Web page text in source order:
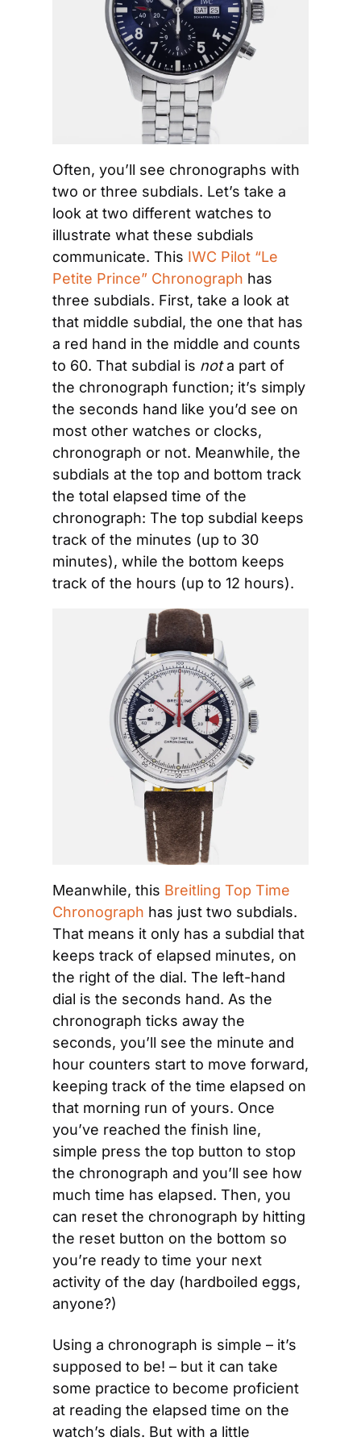
Often, you’ll see chronographs with
two or three subdials. Let’s take a
look at two different watches to
illustrate what these subdials
communicate. This IWC Pilot “Le
Petite Prince” Chronograph has
three subdials. First, take a look at
that middle subdial, the one that has
a red hand in the middle and counts
to 60. That subdial is not a part of
the chronograph function; it’s simply
the seconds hand like you’d see on
most other watches or clocks,
chronograph or not. Meanwhile, the
subdials at the top and bottom track
the total elapsed time of the
chronograph: The top subdial keeps
track of the minutes (up to 30
minutes), while the bottom keeps
track of the hours (up to 12 hours).
Meanwhile, this Breitling Top Time
Chronograph has just two subdials.
That means it only has a subdial that
keeps track of elapsed minutes, on
the right of the dial. The left-hand
dial is the seconds hand. As the
chronograph ticks away the
seconds, you’ll see the minute and
hour counters start to move forward,
keeping track of the time elapsed on
that morning run of yours. Once
you’ve reached the finish line,
simple press the top button to stop
the chronograph and you’ll see how
much time has elapsed. Then, you
can reset the chronograph by hitting
the reset button on the bottom so
you’re ready to time your next
activity of the day (hardboiled eggs,
anyone?)
Using a chronograph is simple – it’s
supposed to be! – but it can take
some practice to become proficient
at reading the elapsed time on the
watch’s dials. But with a little